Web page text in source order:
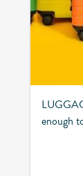
enough